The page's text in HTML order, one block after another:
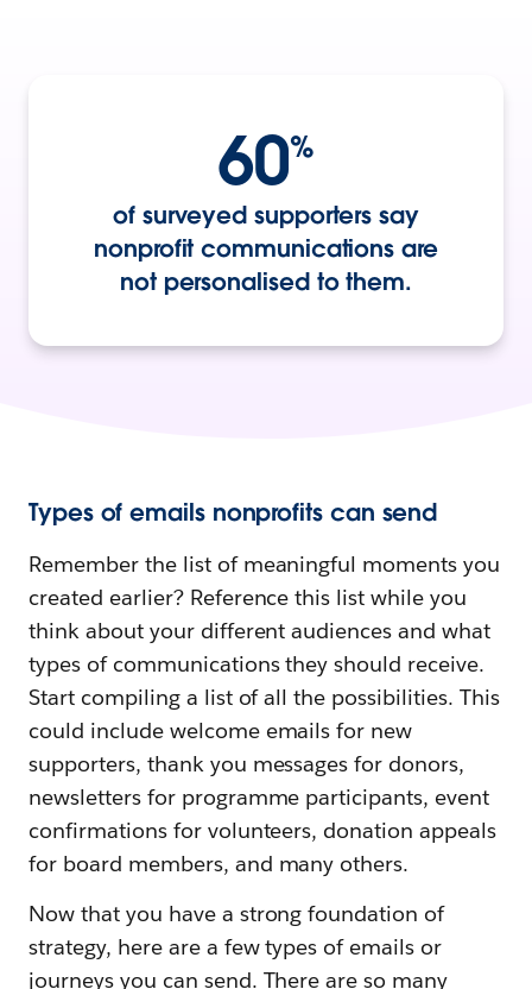
60%
of surveyed supporters say
nonprofit communications are
not personalised to them.
Types of emails nonprofits can send
Remember the list of meaningful moments you
created earlier? Reference this list while you
think about your different audiences and what
types of communications they should receive.
Start compiling a list of all the possibilities. This
could include welcome emails for new
supporters, thank you messages for donors,
newsletters for programme participants, event
confirmations for volunteers, donation appeals
for board members, and many others.
Now that you have a strong foundation of
strategy, here are a few types of emails or
journeys you can send. There are so many